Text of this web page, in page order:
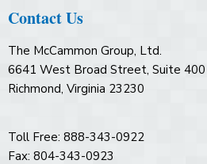
Contact Us
The McCammon Group, Ltd.
6641 West Broad Street, Suite 400
Richmond, Virginia 23230
Toll Free: 888-343-0922
Fax: 804-343-0923